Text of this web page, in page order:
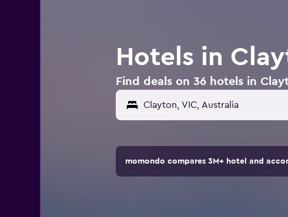
Hotels in
Find deals on 36 hotels in
momondo compares 3M+ hotel and